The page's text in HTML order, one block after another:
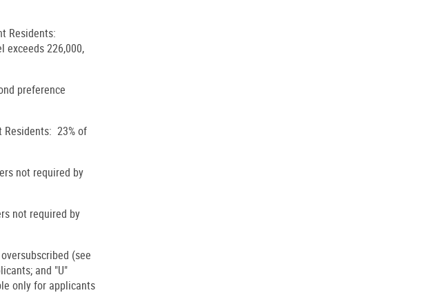
Residents:
exceeds 226,000,
preference
Residents: 23% of
not required by
not required by
(see
and "U"
only for applicants